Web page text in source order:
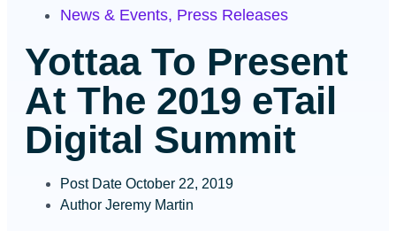
News & Events, Press Releases
Yottaa To Present
At The 2019 eTail
Digital Summit
Post Date October 22, 2019
Author Jeremy Martin